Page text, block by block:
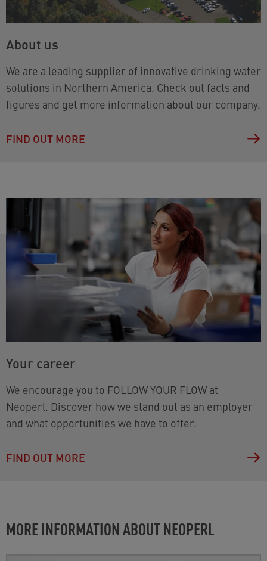
About us
We are a leading supplier of innovative drinking water
solutions in Northern America. Check out facts and
figures and get more information about our company.
FIND OUT MORE
Your career
We encourage you to FOLLOW YOUR FLOW at
Neoperl. Discover how we stand out as an employer
and what opportunities we have to offer.
FIND OUT MORE
MORE INFORMATION ABOUT NEOPERL